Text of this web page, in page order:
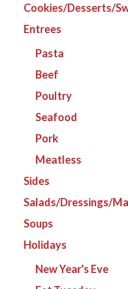
Cookies/Desserts/
Entrees
Pasta
Beef
Poultry
Seafood
Pork
Meatless
Sides
Salads/Dressings/
Soups
Holidays
New Year's Eve